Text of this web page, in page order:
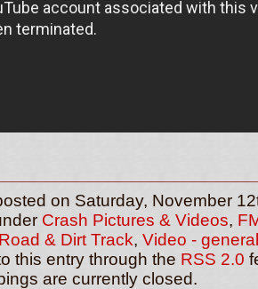
on Saturday, November
Crash Pictures & Videos,
& Dirt Track, Video - general
this entry through the RSS 2.0
are currently closed.